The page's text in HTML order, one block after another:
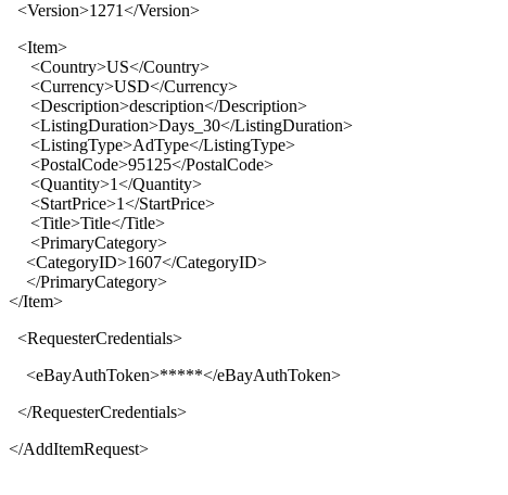
<Version>1271</Version>
<Item>
<Country>US</Country>
<Currency>USD</Currency>
<Description>description</Description>
<ListingDuration>Days_30</ListingDuration>
<ListingType>AdType</ListingType>
<PostalCode>95125</PostalCode>
<Quantity>1</Quantity>
<StartPrice>1</StartPrice>
<Title>Title</Title>
<PrimaryCategory>
<CategoryID>1607</CategoryID>
</PrimaryCategory>
</Item>
<RequesterCredentials>
<eBayAuthToken>*****</eBayAuthToken>
</RequesterCredentials>
</AddItemRequest>